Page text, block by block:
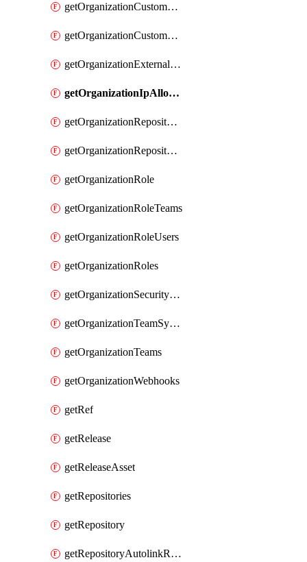
getOrganizationCustomProperties
getOrganizationCustomRole
getOrganizationExternalIdentities
getOrganizationIpAllowList
getOrganizationRepositoryRole
getOrganizationRepositoryRoles
getOrganizationRole
getOrganizationRoleTeams
getOrganizationRoleUsers
getOrganizationRoles
getOrganizationSecurityManagers
getOrganizationTeamSyncGroups
getOrganizationTeams
getOrganizationWebhooks
getRef
getRelease
getReleaseAsset
getRepositories
getRepository
getRepositoryAutolinkReferences